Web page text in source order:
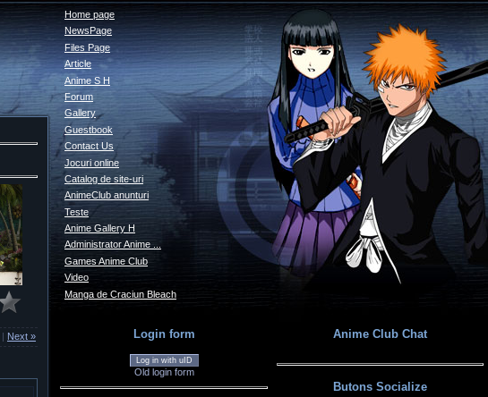
Next »
Home page
NewsPage
Files Page
Article
Anime S H
Forum
Gallery
Guestbook
Contact Us
Jocuri online
Catalog de site-uri
AnimeClub anunturi
Teste
Anime Gallery H
Administrator Anime ...
Games Anime Club
Video
Manga de Craciun Bleach
Login form
Log in with uID
Old login form
Anime Club Chat
Butons Socialize